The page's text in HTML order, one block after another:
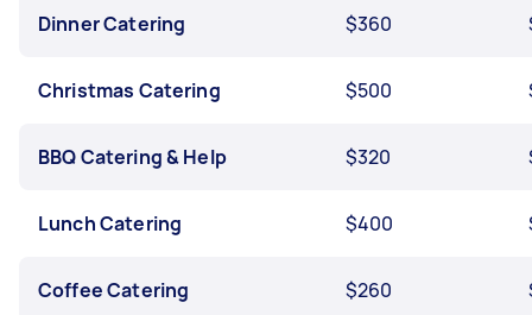
Dinner Catering $360
Christmas Catering $500
BBQ Catering & Help $320
Lunch Catering $400
Coffee Catering $260